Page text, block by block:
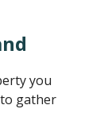
you
gather